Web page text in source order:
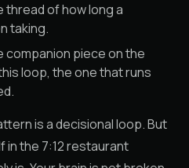
thread of how long a
taking.
companion piece on the
loop, the one that runs
is a decisional loop. But
in the 7:12 restaurant